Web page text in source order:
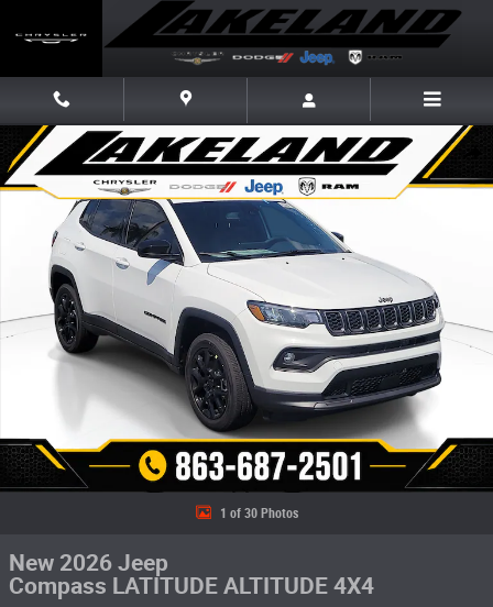
Share
New 2026 Jeep Compass LATITUDE ALTITUDE 4X4 Sport Utility Photo 1
1 of 30 Photos
New 2026 Jeep
Compass LATITUDE ALTITUDE 4X4